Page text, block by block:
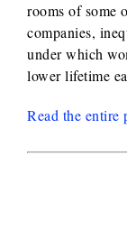
rooms of some
companies,
under which
lower lifetime
Read the entire